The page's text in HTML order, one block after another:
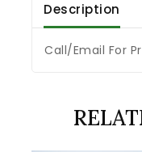
Description
Call/Email For